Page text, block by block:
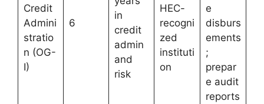
Credit
Admini
stratio
n (OG-
I)
6
in
credit
admin
and
risk
HEC-
recogni
zed
instituti
on
e
disburs
ements
;
prepar
e audit
reports